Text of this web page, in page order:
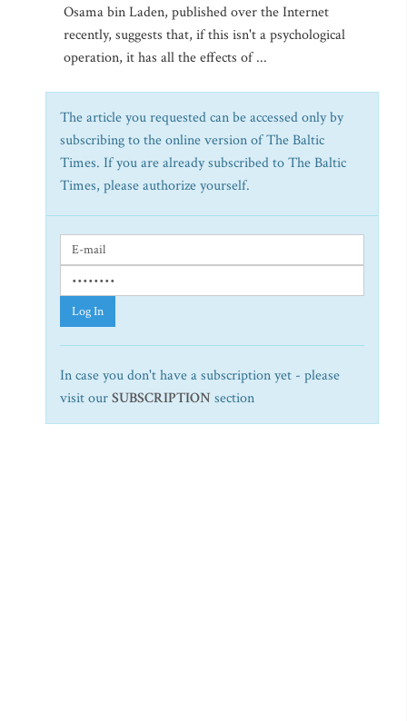
Osama bin Laden, published over the Internet
recently, suggests that, if this isn't a psychological
operation, it has all the effects of ...
The article you requested can be accessed only by
subscribing to the online version of The Baltic
Times. If you are already subscribed to The Baltic
Times, please authorize yourself.
Log In
In case you don't have a subscription yet - please
visit ourSUBSCRIPTION section